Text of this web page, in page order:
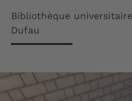
Bibliothèque
Dufau